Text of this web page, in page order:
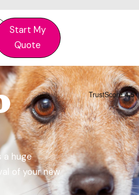
Start My
Quote
huge
of your new